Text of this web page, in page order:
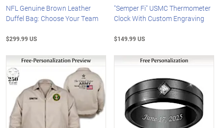
NFL Genuine Brown Leather
Duffel Bag: Choose Your Team
$299.99 US
"Semper Fi" USMC Thermometer
Clock With Custom Engraving
$149.99 US